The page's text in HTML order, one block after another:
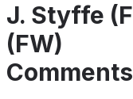
J. Styffe
(FW)
Comments